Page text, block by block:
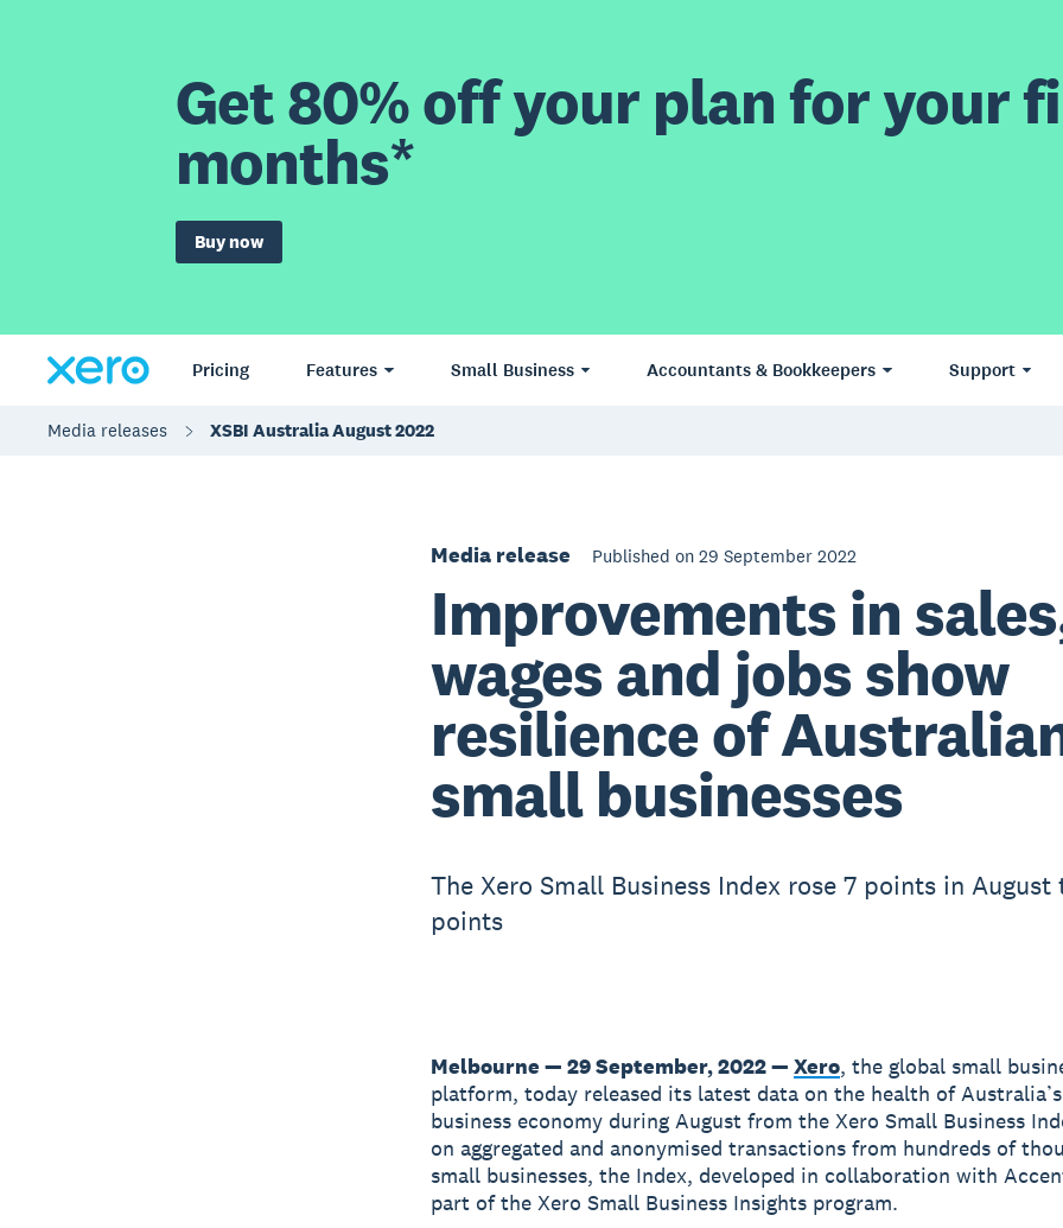
Get 80% off your plan for your
months*
Buy now
Pricing Features Small Business Accountants & Bookkeepers Support
Media releases XSBI Australia August 2022
Media release Published on 29 September 2022
Improvements in
wages and jobs show
resilience of
small businesses
The Xero Small Business Index rose 7 points in August
points
Melbourne — 29 September, 2022 — Xero, the global small
platform, today released its latest data on the health of
business economy during August from the Xero Small Business
on aggregated and anonymised transactions from hundreds of
small businesses, the Index, developed in collaboration with
part of the Xero Small Business Insights program.